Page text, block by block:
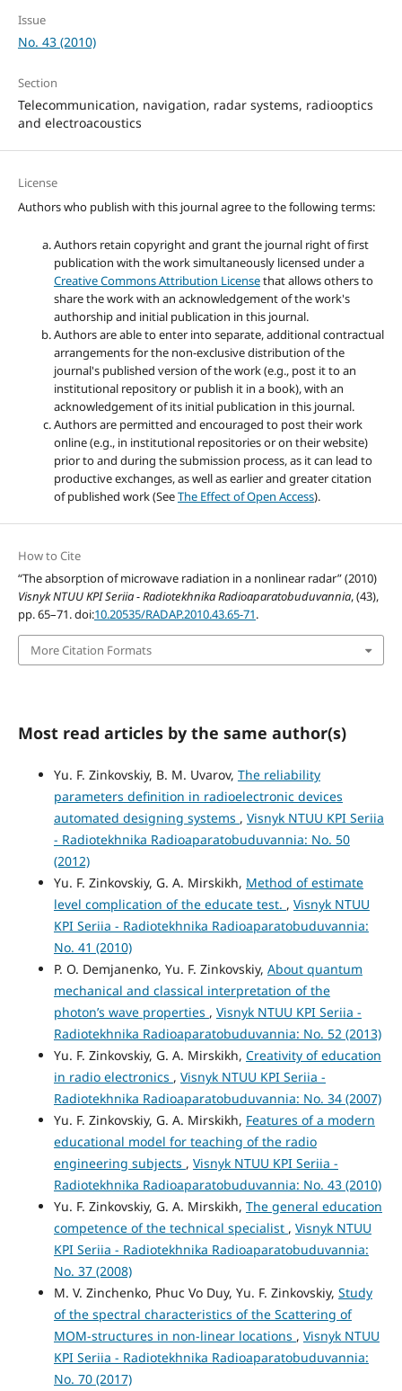
Issue
No. 43 (2010)
Section
Telecommunication, navigation, radar systems, radiooptics
and electroacoustics
License
Authors who publish with this journal agree to the following terms:
Authors retain copyright and grant the journal right of first
publication with the work simultaneously licensed under a
Creative Commons Attribution Licensethat allows others to
share the work with an acknowledgement of the work's
authorship and initial publication in this journal.
Authors are able to enter into separate, additional contractual
arrangements for the non-exclusive distribution of the
journal's published version of the work (e.g., post it to an
institutional repository or publish it in a book), with an
acknowledgement of its initial publication in this journal.
Authors are permitted and encouraged to post their work
online (e.g., in institutional repositories or on their website)
prior to and during the submission process, as it can lead to
productive exchanges, as well as earlier and greater citation
of published work (SeeThe Effect of Open Access).
How to Cite
“The absorption of microwave radiation in a nonlinear radar” (2010)
Visnyk NTUU KPI Seriia - Radiotekhnika Radioaparatobuduvannia, (43),
pp. 65–71. doi:10.20535/RADAP.2010.43.65-71.
More Citation Formats
Most read articles by the same author(s)
Yu. F. Zinkovskiy, B. M. Uvarov, The reliability
parameters definition in radioelectronic devices
automated designing systems , Visnyk NTUU KPI Seriia
- Radiotekhnika Radioaparatobuduvannia: No. 50
(2012)
Yu. F. Zinkovskiy, G. A. Mirskikh, Method of estimate
level complication of the educate test. , Visnyk NTUU
KPI Seriia - Radiotekhnika Radioaparatobuduvannia:
No. 41 (2010)
P. O. Demjanenko, Yu. F. Zinkovskiy, About quantum
mechanical and classical interpretation of the
photon’s wave properties , Visnyk NTUU KPI Seriia -
Radiotekhnika Radioaparatobuduvannia: No. 52 (2013)
Yu. F. Zinkovskiy, G. A. Mirskikh, Creativity of education
in radio electronics , Visnyk NTUU KPI Seriia -
Radiotekhnika Radioaparatobuduvannia: No. 34 (2007)
Yu. F. Zinkovskiy, G. A. Mirskikh, Features of a modern
educational model for teaching of the radio
engineering subjects , Visnyk NTUU KPI Seriia -
Radiotekhnika Radioaparatobuduvannia: No. 43 (2010)
Yu. F. Zinkovskiy, G. A. Mirskikh, The general education
competence of the technical specialist , Visnyk NTUU
KPI Seriia - Radiotekhnika Radioaparatobuduvannia:
No. 37 (2008)
M. V. Zinchenko, Phuc Vo Duy, Yu. F. Zinkovskiy, Study
of the spectral characteristics of the Scattering of
MOM-structures in non-linear locations , Visnyk NTUU
KPI Seriia - Radiotekhnika Radioaparatobuduvannia:
No. 70 (2017)